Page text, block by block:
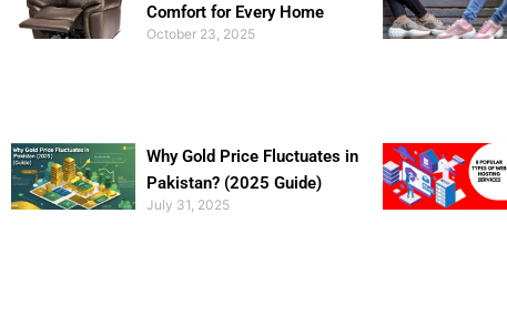
Comfort for Every Home
October 23, 2025
Why Gold Price Fluctuates in
Pakistan? (2025 Guide)
July 31, 2025